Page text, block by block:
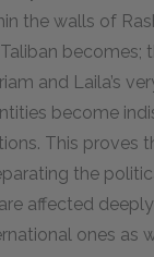
the walls of
becomes;
and Laila’s
become
This proves
the
affected
ones as